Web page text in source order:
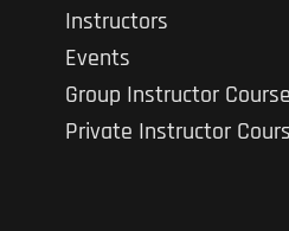
Instructors
Events
Group Instructor
Private Instructor